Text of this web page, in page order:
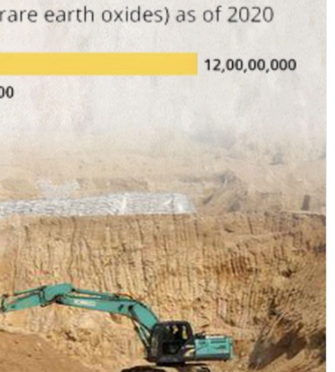
East, but from South:
male immigrants
Spanish Ceuta
2026
covering trade, customs,
cooperation.